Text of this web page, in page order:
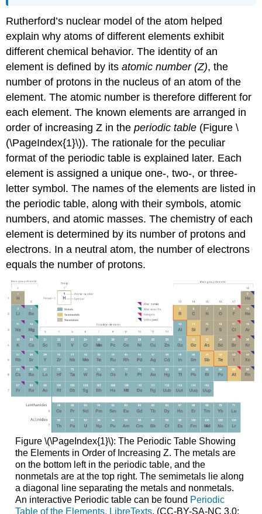
Rutherford’s nuclear model of the atom helped
explain why atoms of different elements exhibit
different chemical behavior. The identity of an
element is defined by itsatomic number (Z), the
number of protons in the nucleus of an atom of the
element. The atomic number is therefore different for
each element. The known elements are arranged in
order of increasing Z in theperiodic table (Figure \
(\PageIndex{1}\)). The rationale for the peculiar
format of the periodic table is explained later. Each
element is assigned a unique one-, two-, or three-
letter symbol. The names of the elements are listed in
the periodic table, along with their symbols, atomic
numbers, and atomic masses. The chemistry of each
element is determined by its number of protons and
electrons. In a neutral atom, the number of electrons
equals the number of protons.
Figure \(\PageIndex{1}\): The Periodic Table Showing
the Elements in Order of Increasing Z. The metals are
on the bottom left in the periodic table, and the
nonmetals are at the top right. The semimetals lie along
a diagonal line separating the metals and nonmetals.
An interactive Periodic table can be found Periodic
Table of the Elements, LibreTexts. (CC-BY-SA-NC 3.0;